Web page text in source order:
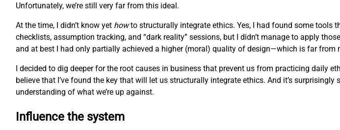
Unfortunately, we’re still very far from this ideal.
At the time, I didn’t know yet howto structurally integrate ethics. Yes, I had found some tools
checklists, assumption tracking, and “dark reality” sessions, but I didn’t manage to apply
and at best I had only partially achieved a higher (moral) quality of design—which is far from
I decided to dig deeper for the root causes in business that prevent us from practicing daily
believe that I’ve found the key that will let us structurally integrate ethics. And it’s
understanding of what we’re up against.
Influence the system